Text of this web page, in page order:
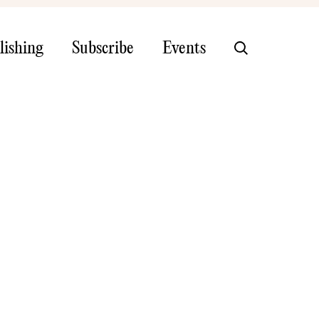
Subscribe Events